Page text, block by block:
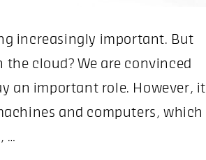
increasingly important. But
cloud? We are convinced
an important role. However, it
and computers, which
…